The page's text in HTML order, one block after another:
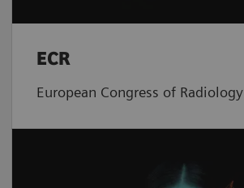
ECR
European Congress of Radiology